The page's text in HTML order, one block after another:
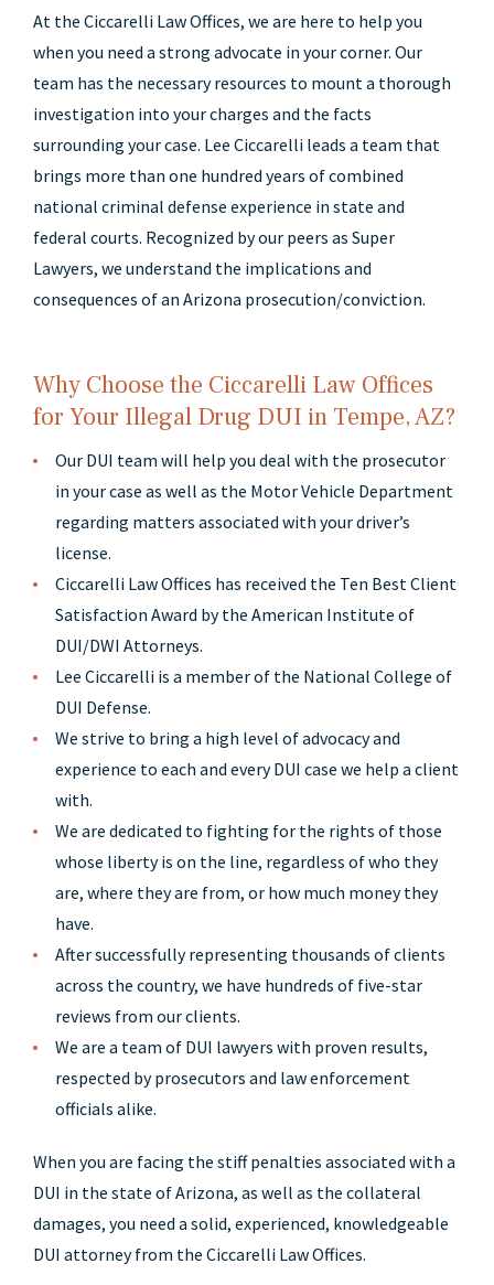
At the Ciccarelli Law Offices, we are here to help you
when you need a strong advocate in your corner. Our
team has the necessary resources to mount a thorough
investigation into your charges and the facts
surrounding your case. Lee Ciccarelli leads a team that
brings more than one hundred years of combined
national criminal defense experience in state and
federal courts. Recognized by our peers as Super
Lawyers, we understand the implications and
consequences of an Arizona prosecution/conviction.
Why Choose the Ciccarelli Law Offices
for Your Illegal Drug DUI in Tempe, AZ?
Our DUI team will help you deal with the prosecutor
in your case as well as the Motor Vehicle Department
regarding matters associated with your driver’s
license.
Ciccarelli Law Offices has received the Ten Best Client
Satisfaction Award by the American Institute of
DUI/DWI Attorneys.
Lee Ciccarelli is a member of the National College of
DUI Defense.
We strive to bring a high level of advocacy and
experience to each and every DUI case we help a client
with.
We are dedicated to fighting for the rights of those
whose liberty is on the line, regardless of who they
are, where they are from, or how much money they
have.
After successfully representing thousands of clients
across the country, we have hundreds of five-star
reviews from our clients.
We are a team of DUI lawyers with proven results,
respected by prosecutors and law enforcement
officials alike.
When you are facing the stiff penalties associated with a
DUI in the state of Arizona, as well as the collateral
damages, you need a solid, experienced, knowledgeable
DUI attorney from the Ciccarelli Law Offices.